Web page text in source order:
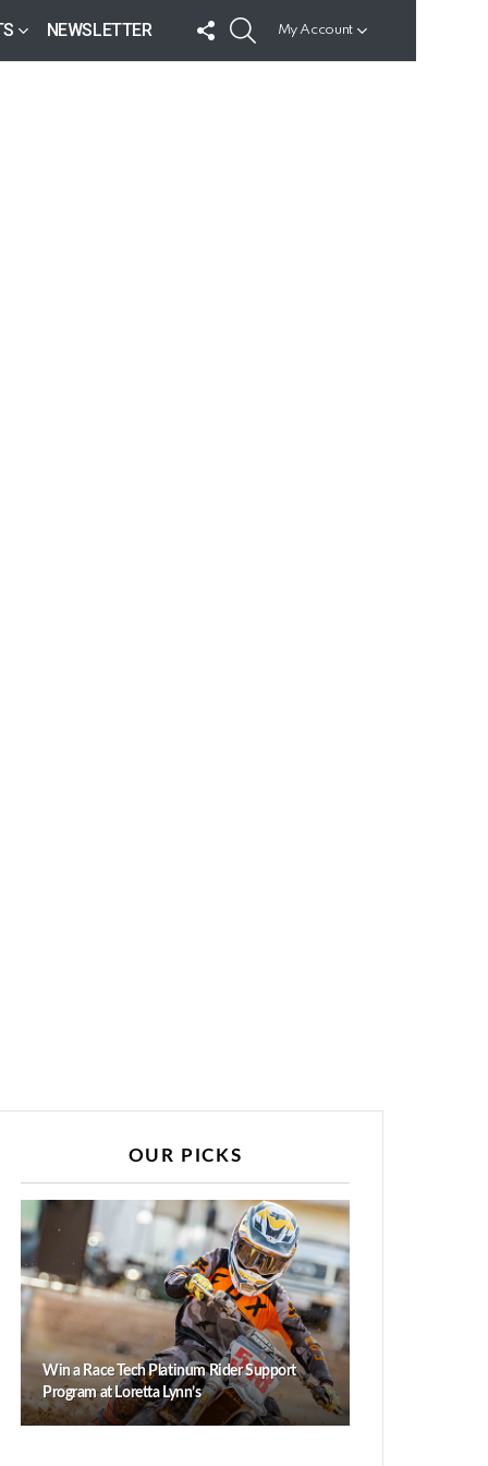
NEWSLETTER
FOLLOW
US
My Account
OUR PICKS
Win a Race Tech Platinum Rider Support
Program at Loretta Lynn’s